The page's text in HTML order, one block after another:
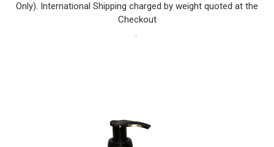
Only). International Shipping charged by weight quoted at the
Checkout
.